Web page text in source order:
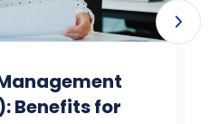
Benefits for